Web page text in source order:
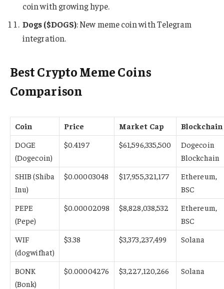
coin with growing hype.
Dogs ($DOGS): New meme coin with Telegram
integration.
Best Crypto Meme Coins
Comparison
Coin Price Market Cap
Blockchain
DOGE
(Dogecoin)
$0.4197 $61,596,335,500
Dogecoin
Blockchain
SHIB (Shiba
Inu)
$0.00003048 $17,955,321,177
Ethereum,
BSC
PEPE
(Pepe)
$0.00002098 $8,828,038,532
Ethereum,
BSC
WIF
(dogwifhat)
$3.38 $3,373,237,499 Solana
BONK
(Bonk)
$0.00004276 $3,227,120,266 Solana